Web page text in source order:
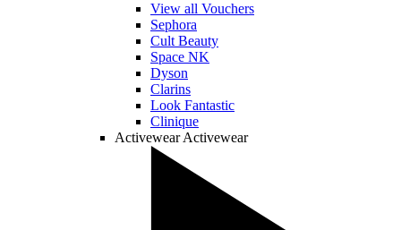
View all Vouchers
Sephora
Cult Beauty
Space NK
Dyson
Clarins
Look Fantastic
Clinique
Activewear Activewear